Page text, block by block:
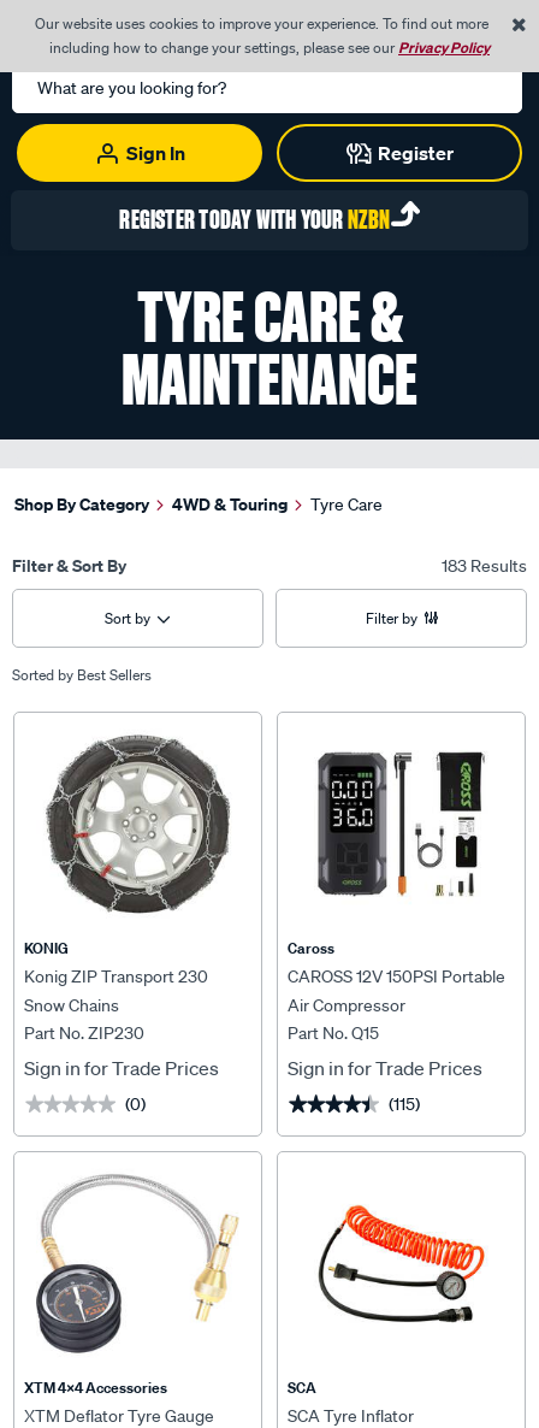
Our website uses cookies to improve your experience. To find out more
including how to change your settings, please see ourPrivacy Policy
Search
Catalog
Sign In
Register
0
REGISTER TODAY WITH YOURNZBN
TYRE CARE &
MAINTENANCE
Shop By Category 4WD & Touring Tyre Care
Filter & Sort By 183 Results
Sort by Filter by
Sorted by Best Sellers
KONIG
Konig ZIP Transport 230
Snow Chains
Part No. ZIP230
Sign in for Trade Prices
★★★★★
★★★★★ (0)
Caross
CAROSS 12V 150PSI Portable
Air Compressor
Part No. Q15
Sign in for Trade Prices
★★★★★
★★★★★ (115)
XTM 4x4 Accessories
XTM Deflator Tyre Gauge
SCA
SCA Tyre Inflator